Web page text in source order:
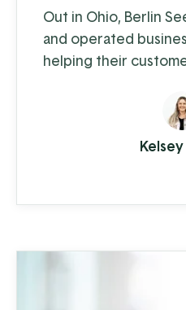
Out in Ohio, Berlin
and operated
helping their
supplying
seed to garden
drone cover crop